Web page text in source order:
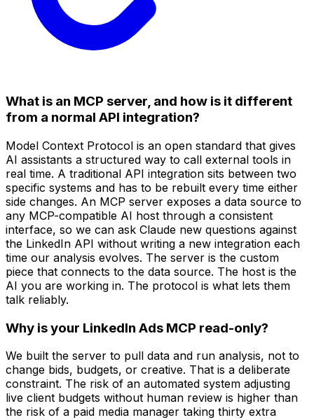
What is an MCP server, and how is it different
from a normal API integration?
Model Context Protocol is an open standard that gives
AI assistants a structured way to call external tools in
real time. A traditional API integration sits between two
specific systems and has to be rebuilt every time either
side changes. An MCP server exposes a data source to
any MCP-compatible AI host through a consistent
interface, so we can ask Claude new questions against
the LinkedIn API without writing a new integration each
time our analysis evolves. The server is the custom
piece that connects to the data source. The host is the
AI you are working in. The protocol is what lets them
talk reliably.
Why is your LinkedIn Ads MCP read-only?
We built the server to pull data and run analysis, not to
change bids, budgets, or creative. That is a deliberate
constraint. The risk of an automated system adjusting
live client budgets without human review is higher than
the risk of a paid media manager taking thirty extra